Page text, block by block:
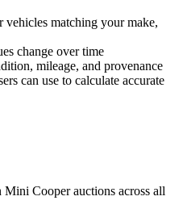
vehicles matching your make,
change over time
mileage, and provenance
can use to calculate accurate
Cooper auctions across all